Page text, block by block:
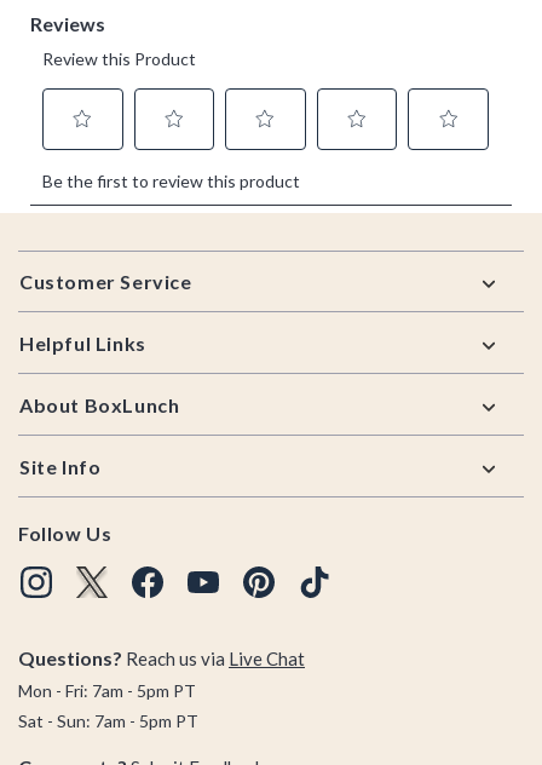
Footer
Customer Service
Helpful Links
About BoxLunch
Site Info
Follow Us
Questions? Reach us via Live Chat
Mon - Fri: 7am - 5pm PT
Sat - Sun: 7am - 5pm PT